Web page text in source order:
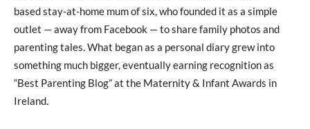
based stay-at-home mum of six, who founded it as a simple
outlet — away from Facebook — to share family photos and
parenting tales. What began as a personal diary grew into
something much bigger, eventually earning recognition as
“Best Parenting Blog” at the Maternity & Infant Awards in
Ireland.